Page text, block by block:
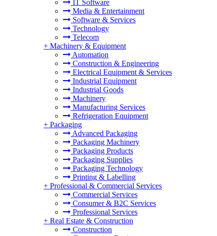
IT Software
Media & Entertainment
Software & Services
Technology
Telecom
+ Machinery & Equipment
Automation
Construction & Engineering
Electrical Equipment & Services
Industrial Equipment
Industrial Goods
Machinery
Manufacturing Services
Refrigeration Equipment
+ Packaging
Advanced Packaging
Packaging Machinery
Packaging Products
Packaging Supplies
Packaging Technology
Printing & Labelling
+ Professional & Commercial Services
Commercial Services
Consumer & B2C Services
Professional Services
+ Real Estate & Construction
Construction